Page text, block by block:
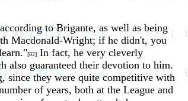
to Brigante, as well as being
Macdonald-Wright; if he didn't, you
[82] In fact, he very cleverly
also guaranteed their devotion to him.
since they were quite competitive with
of years, both at the League and